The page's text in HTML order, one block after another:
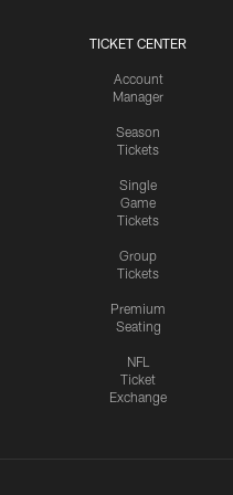
TICKET CENTER
Account
Manager
Season
Tickets
Single
Game
Tickets
Group
Tickets
Premium
Seating
NFL
Ticket
Exchange